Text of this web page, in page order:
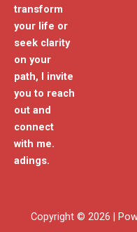
transform
your life or
seek clarity
on your
path, I invite
you to reach
out and
connect
with me.
adings.
Copyright © 2026 |